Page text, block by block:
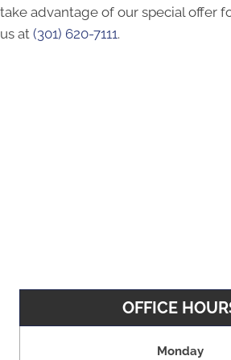
take advantage of our special offer
us at (301) 620-7111.
OFFICE
Monday